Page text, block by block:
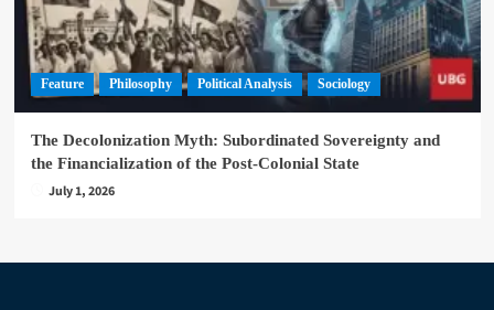
Feature Philosophy Political Analysis Sociology
The Decolonization Myth: Subordinated Sovereignty and
the Financialization of the Post-Colonial State
July 1, 2026